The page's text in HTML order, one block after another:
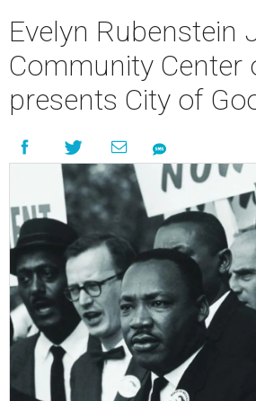
Evelyn Rubenstein
Community Center
presents City of